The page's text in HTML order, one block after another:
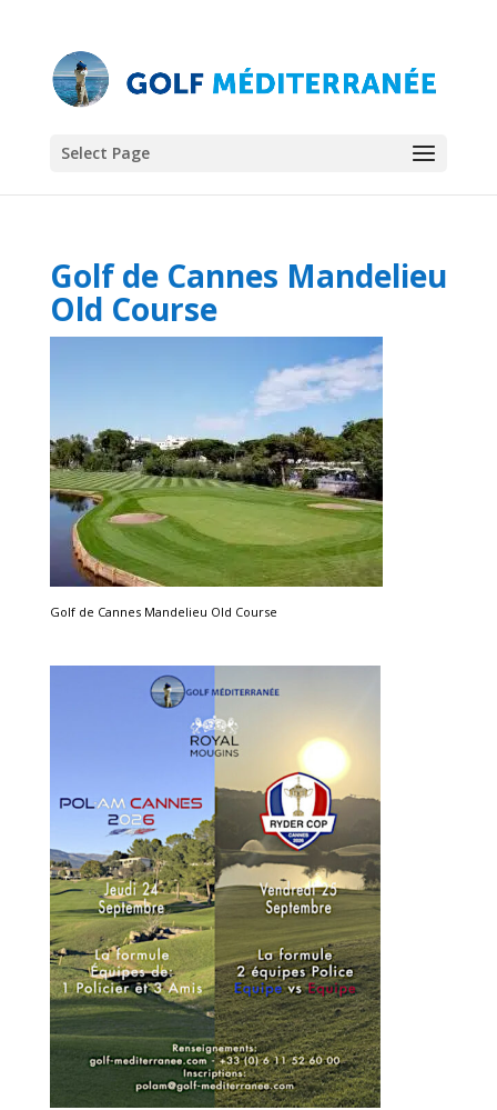
Select Page
Golf de Cannes Mandelieu
Old Course
Golf de Cannes Mandelieu Old Course